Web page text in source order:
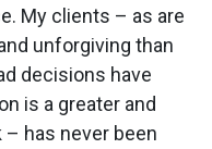
My clients – as are
unforgiving than
decisions have
is a greater and
– has never been